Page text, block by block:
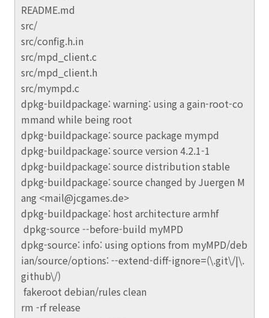
README.md
src/
src/config.h.in
src/mpd_client.c
src/mpd_client.h
src/mympd.c
dpkg-buildpackage: warning: using a gain-root-co
mmand while being root
dpkg-buildpackage: source package mympd
dpkg-buildpackage: source version 4.2.1-1
dpkg-buildpackage: source distribution stable
dpkg-buildpackage: source changed by Juergen M
ang <mail@jcgames.de>
dpkg-buildpackage: host architecture armhf
dpkg-source --before-build myMPD
dpkg-source: info: using options from myMPD/deb
ian/source/options: --extend-diff-ignore=(\.git\/|\.
github\/)
fakeroot debian/rules clean
rm -rf release